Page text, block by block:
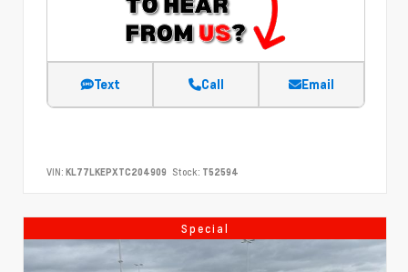
Text Call Email
VIN: KL77LKEPXTC204909 Stock: T52594
Special